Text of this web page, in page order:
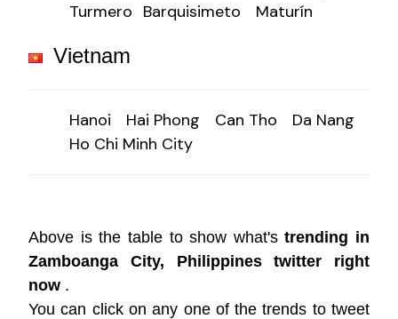
Turmero Barquisimeto Maturín
Vietnam
Hanoi Hai Phong Can Tho
Da Nang
Ho Chi Minh City
Above is the table to show what'strending in
Zamboanga City, Philippines twitter right
now .
You can click on any one of the trends to tweet